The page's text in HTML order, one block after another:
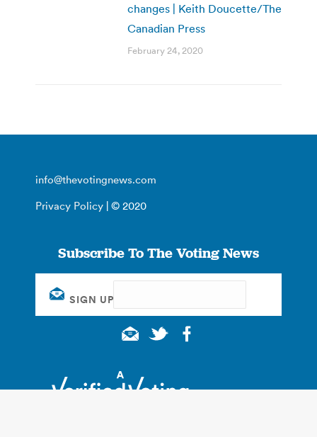
changes | Keith Doucette/The
Canadian Press
February 24, 2020
info@thevotingnews.com
Privacy Policy | © 2020
Subscribe To The Voting News